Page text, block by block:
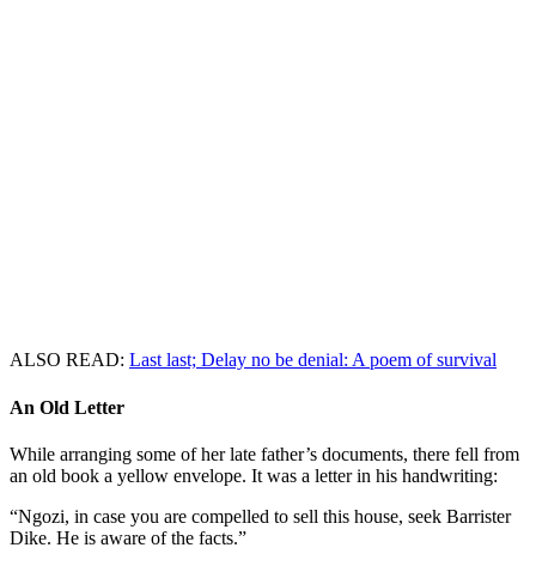
ALSO READ: Last last; Delay no be denial: A poem of survival
An Old Letter
While arranging some of her late father’s documents, there fell from
an old book a yellow envelope. It was a letter in his handwriting:
“Ngozi, in case you are compelled to sell this house, seek Barrister
Dike. He is aware of the facts.”